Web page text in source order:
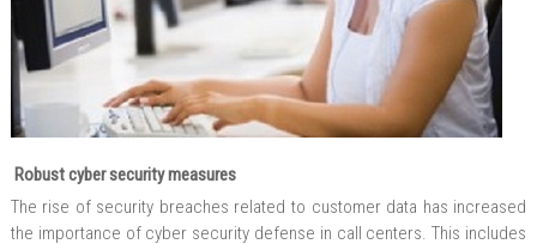
Robust cyber security measures
The rise of security breaches related to customer data has increased
the importance of cyber security defense in call centers. This includes